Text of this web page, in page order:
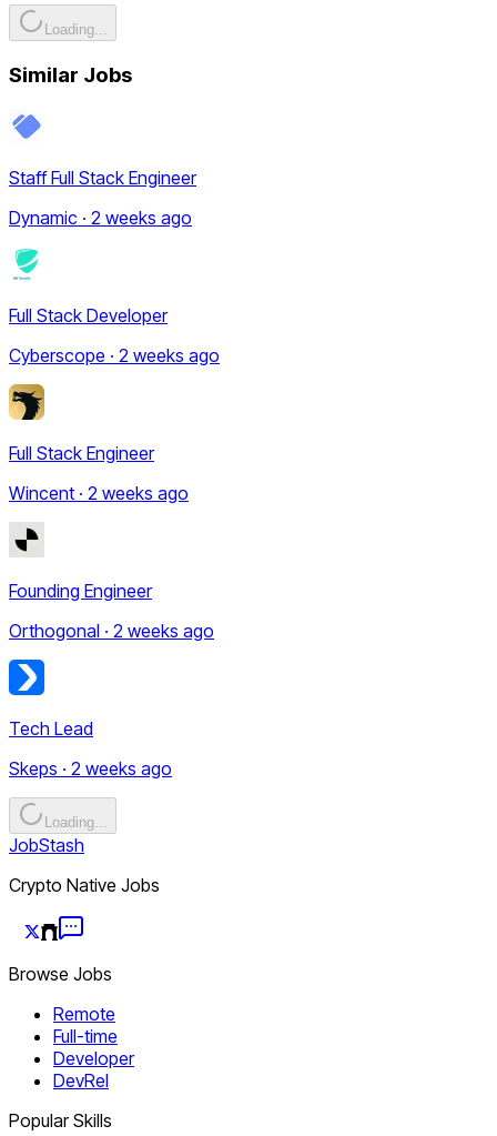
Loading...
Similar Jobs
Staff Full Stack Engineer
Dynamic · 2 weeks ago
Full Stack Developer
Cyberscope · 2 weeks ago
Full Stack Engineer
Wincent · 2 weeks ago
Founding Engineer
Orthogonal · 2 weeks ago
Tech Lead
Skeps · 2 weeks ago
Loading...
JobStash
Crypto Native Jobs
Browse Jobs
Remote
Full-time
Developer
DevRel
Popular Skills